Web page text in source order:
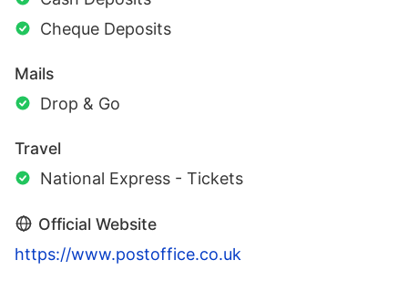
Cheque Deposits
Mails
Drop & Go
Travel
National Express - Tickets
Official Website
https://www.postoffice.co.uk